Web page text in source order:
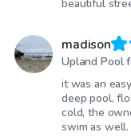
beautiful
madison
Upland Pool
it was an
deep pool,
cold, the
swim as